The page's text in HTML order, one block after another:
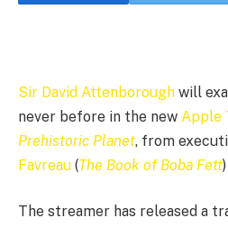
Sir David Attenborough will
never before in the new Apple
Prehistoric Planet, from
Favreau (The Book of Boba Fett
The streamer has released a